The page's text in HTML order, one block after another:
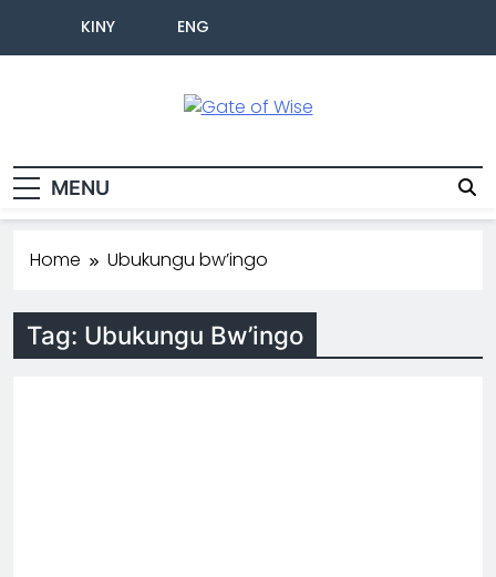
KINY ENG
MENU
Home Ubukungu bw’ingo
Tag: Ubukungu Bw’ingo